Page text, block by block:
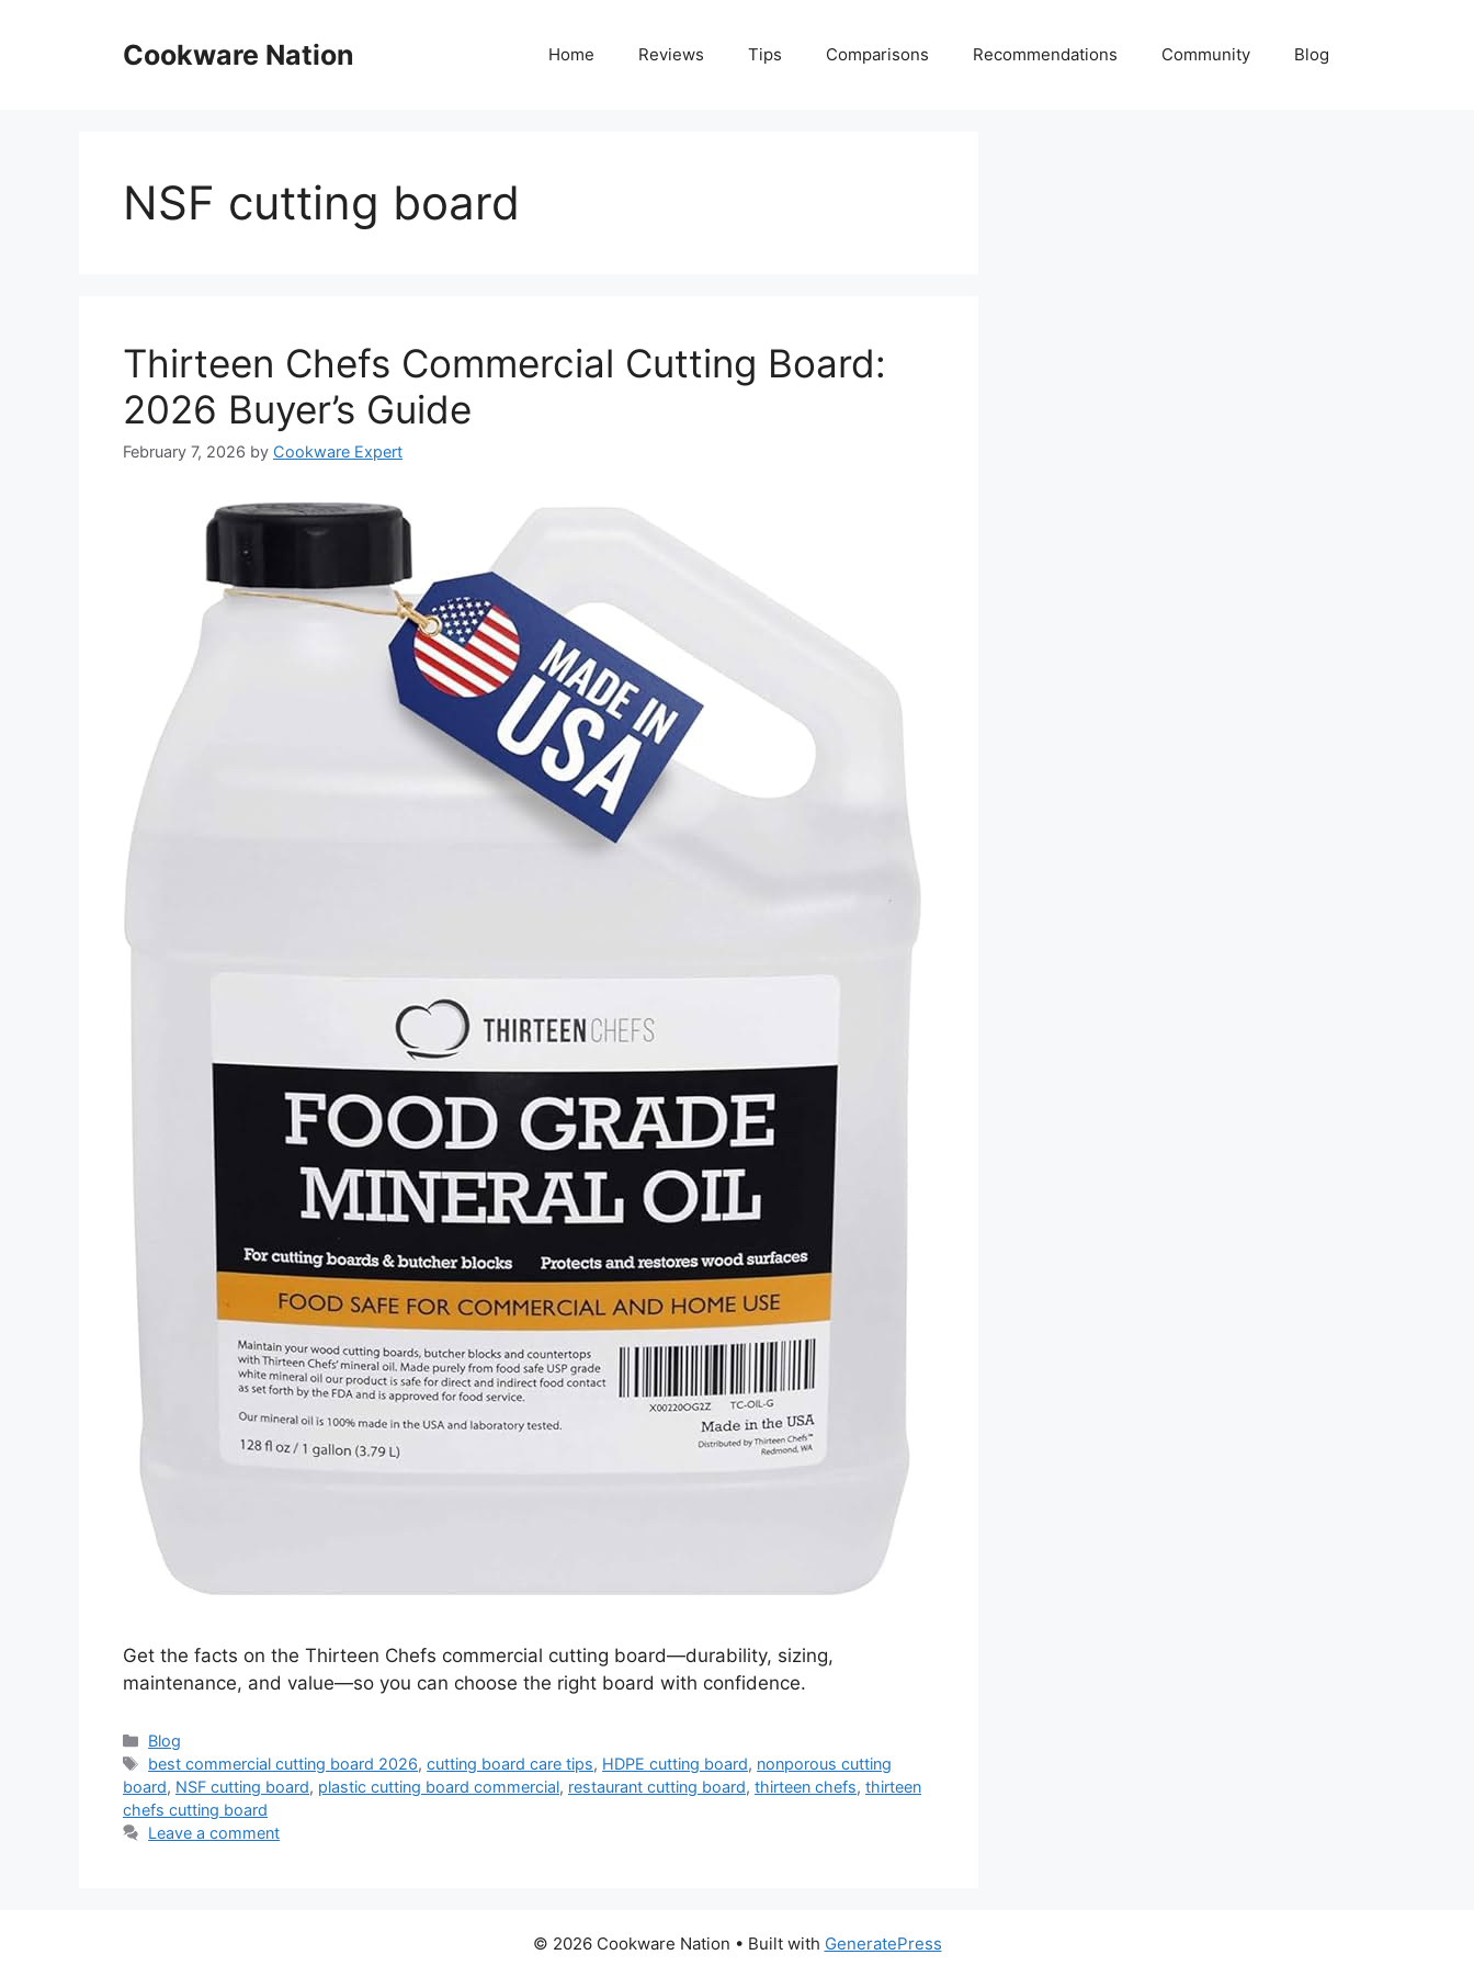
Cookware Nation Home Reviews Tips Comparisons Recommendations Community Blog
NSF cutting board
Thirteen Chefs Commercial Cutting Board:
2026 Buyer’s Guide
February 7, 2026 by Cookware Expert
Get the facts on the Thirteen Chefs commercial cutting board—durability, sizing,
maintenance, and value—so you can choose the right board with confidence.
Categories
Blog
Tags
best commercial cutting board 2026,cutting board care tips, HDPE cutting board, nonporous cutting
board, NSF cutting board, plastic cutting board commercial, restaurant cutting board, thirteen chefs, thirteen
chefs cutting board
Leave a comment
© 2026 Cookware Nation • Built with GeneratePress